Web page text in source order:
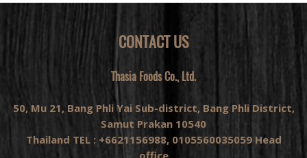
CONTACT US
Thasia Foods Co., Ltd.
50, Mu 21, Bang Phli Yai Sub-district, Bang Phli District,
Samut Prakan 10540
Thailand TEL : +6621156988, 0105560035059 Head
office